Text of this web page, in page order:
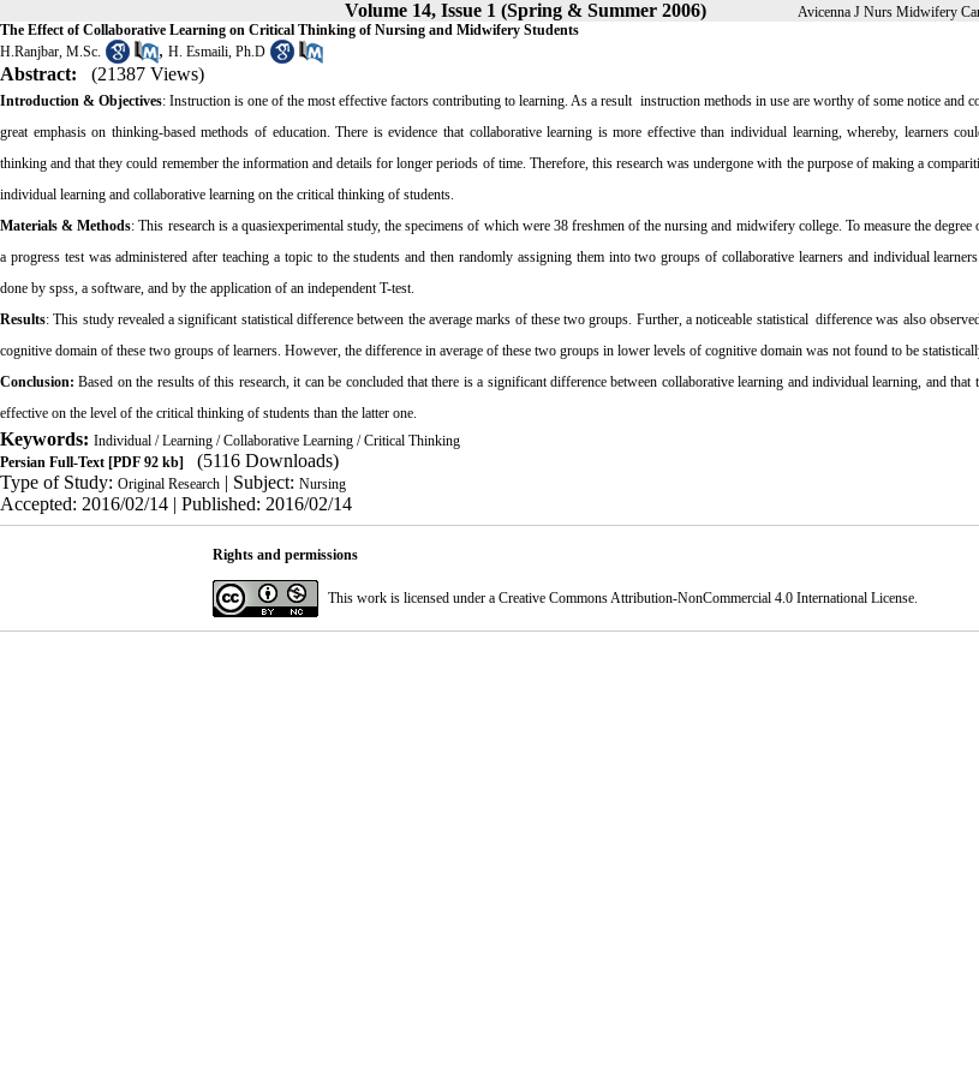
Volume 14, Issue 1 (Spring & Summer 2006) Avicenna J Nurs Midwifery
The Effect of Collaborative Learning on Critical Thinking of Nursing and Midwifery Students
H.Ranjbar, M.Sc.
, H. Esmaili, Ph.D
Abstract: (21387 Views)
Introduction & Objectives: Instruction is one of the most effective factors contributing to learning. As a result instruction methods in use are worthy of some notice and
great emphasis on thinking-based methods of education. There is evidence that collaborative learning is more effective than individual learning, whereby, learners
thinking and that they could remember the information and details for longer periods of time. Therefore, this research was undergone with the purpose of making a
individual learning and collaborative learning on the critical thinking of students.
Materials & Methods: This research is a quasiexperimental study, the specimens of which were 38 freshmen of the nursing and midwifery college. To measure the degree
a progress test was administered after teaching a topic to the students and then randomly assigning them into two groups of collaborative learners and individual
done by spss, a software, and by the application of an independent T-test.
Results: This study revealed a significant statistical difference between the average marks of these two groups. Further, a noticeable statistical difference was also
cognitive domain of these two groups of learners. However, the difference in average of these two groups in lower levels of cognitive domain was not found to be
Conclusion: Based on the results of this research, it can be concluded that there is a significant difference between collaborative learning and individual learning, and
effective on the level of the critical thinking of students than the latter one.
Keywords: Individual / Learning / Collaborative Learning / Critical Thinking
Persian Full-Text [PDF 92 kb]
(5116 Downloads)
Type of Study: Original Research | Subject: Nursing
Accepted: 2016/02/14 | Published: 2016/02/14
Rights and permissions
This work is licensed under a Creative Commons Attribution-NonCommercial 4.0 International License.